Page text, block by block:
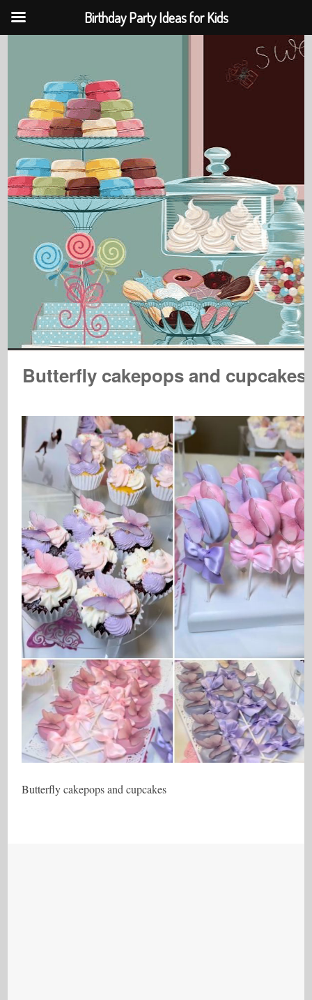
Butterfly cakepops and cupcakes
Butterfly cakepops and cupcakes
Birthday Party Ideas for Kids